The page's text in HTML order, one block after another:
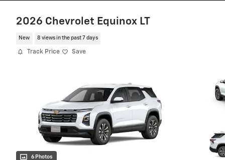
2026 Chevrolet Equinox LT
New 8 views in the past 7 days
Track Price Save
6 Photos